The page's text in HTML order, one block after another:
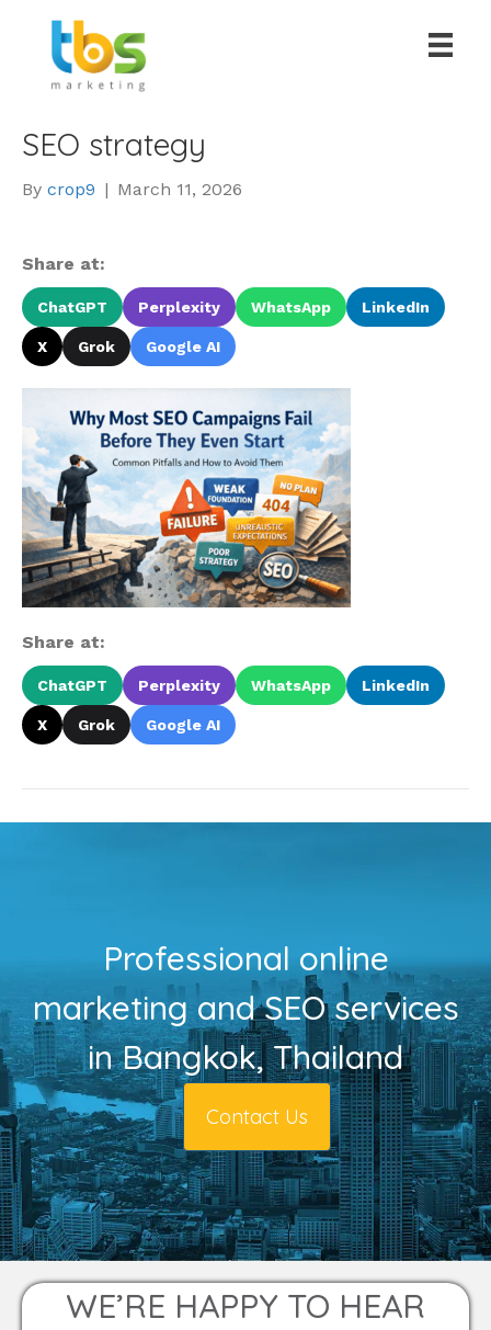
SEO strategy
By crop9 | March 11, 2026
Share at:
ChatGPT Perplexity WhatsApp LinkedIn
X Grok Google AI
Share at:
ChatGPT Perplexity WhatsApp LinkedIn
X Grok Google AI
Professional online
marketing and SEO services
in Bangkok, Thailand
Contact Us
WE’RE HAPPY TO HEAR